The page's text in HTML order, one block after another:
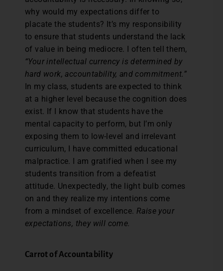
why would my expectations differ to
placate the students? It’s my responsibility
to ensure that students understand the lack
of value in being mediocre. I often tell them,
“Your intellectual currency is determined by
hard work, accountability, and commitment.”
In my class, students are expected to think
at a higher level because the cognition does
exist. If I know that students have the
mental capacity to perform, but I’m only
exposing them to low-level and irrelevant
curriculum, I have committed educational
malpractice. I am gratified when I see my
students transition from a defeatist
attitude. Unexpectedly, the light bulb comes
on and they realize my intentions come
from a mindset of excellence. Raise your
expectations, they will come.
Carrot of Accountability